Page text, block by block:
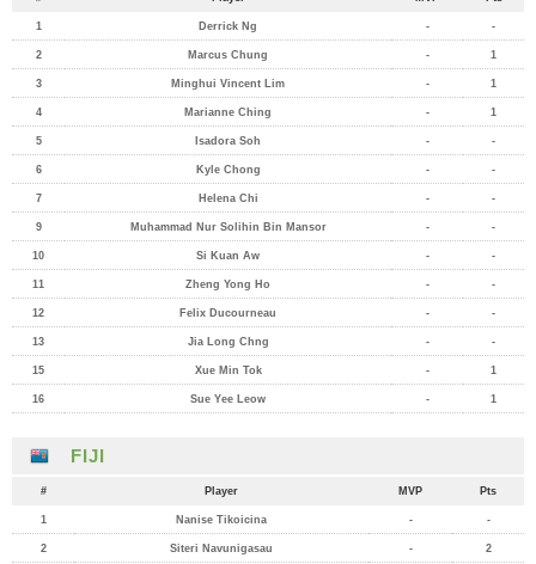
1 Derrick Ng - -
2 Marcus Chung - 1
3 Minghui Vincent Lim - 1
4 Marianne Ching - 1
5 Isadora Soh - -
6 Kyle Chong - -
7 Helena Chi - -
9 Muhammad Nur Solihin Bin Mansor - -
10 Si Kuan Aw - -
11 Zheng Yong Ho - -
12 Felix Ducourneau - -
13 Jia Long Chng - -
15 Xue Min Tok - 1
16 Sue Yee Leow - 1
FIJI
# Player MVP Pts
1 Nanise Tikoicina - -
2 Siteri Navunigasau - 2